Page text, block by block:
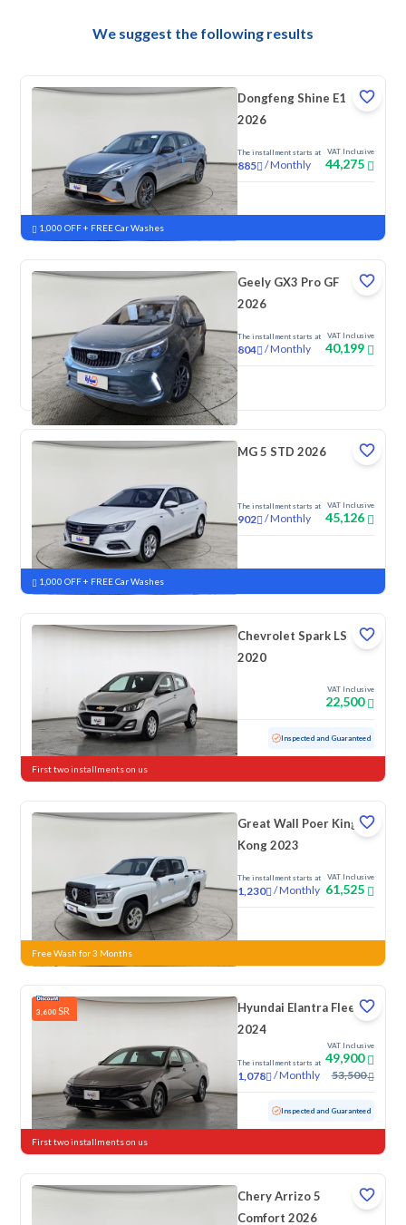
We suggest the following results
Dongfeng Shine E1
2026
The installment starts at
885 /Monthly
VAT Inclusive
44,275
New
1,000 OFF + FREE Car Washes
Geely GX3 Pro GF
2026
The installment starts at
804 /Monthly
VAT Inclusive
40,199
New
MG 5 STD 2026
The installment starts at
902 /Monthly
VAT Inclusive
45,126
New
1,000 OFF + FREE Car Washes
Chevrolet Spark LS
2020
VAT Inclusive
22,500
Used 152,867 KM Inspected and Guaranteed
First two installments on us
Great Wall Poer King
Kong 2023
The installment starts at
1,230 /Monthly
VAT Inclusive
61,525
New
Free Wash for 3 Months
3,600 SR
Hyundai Elantra Fleet
2024
The installment starts at
1,078 /Monthly
VAT Inclusive
49,900
53,500
76,154 KM Inspected and Guaranteed
First two installments on us
Chery Arrizo 5
Comfort 2026